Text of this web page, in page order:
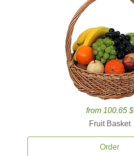
from 100.65 $
Fruit Basket
Order